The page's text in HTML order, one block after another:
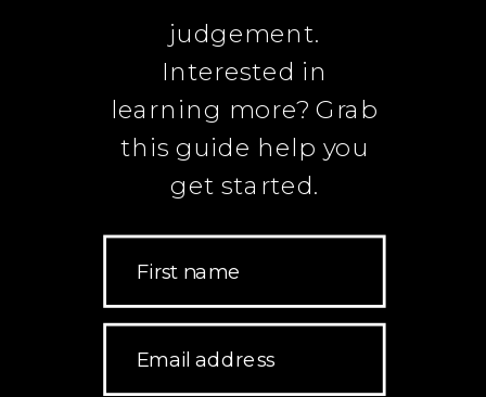
judgement.
Interested in
learning more? Grab
this guide help you
get started.
First name
Email address